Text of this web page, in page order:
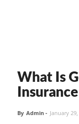
What Is
By Admin - January